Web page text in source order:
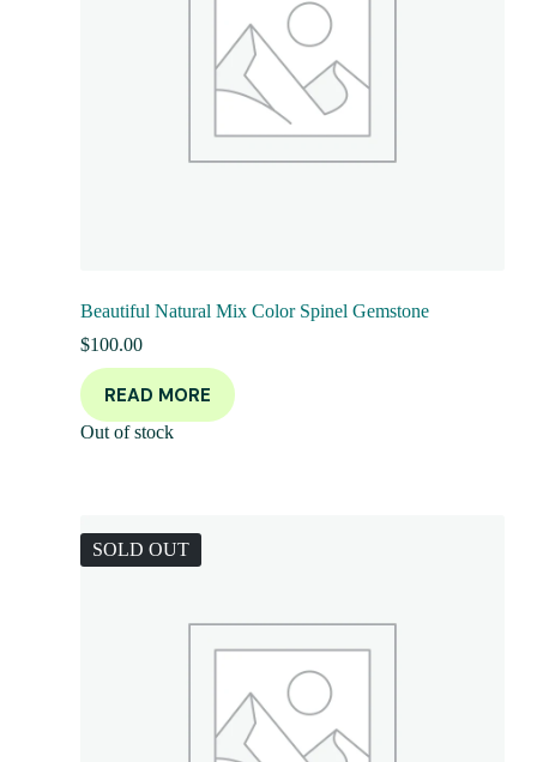
Beautiful Natural Mix Color Spinel Gemstone
$100.00
READ MORE
Out of stock
SOLD OUT